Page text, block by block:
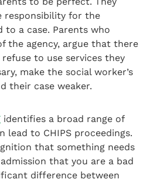
responsibility for the
a case. Parents who
the agency, argue that there
to use services they
make the social worker’s
their case weaker.
identifies a broad range of
lead to CHIPS proceedings.
that something needs
that you are a bad
difference between